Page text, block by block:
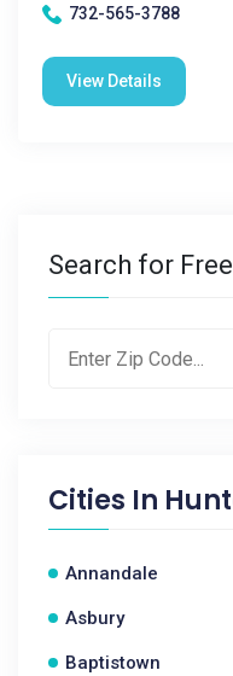
732-565-3788
View Details
Search for
Cities In
Annandale
Asbury
Baptistown